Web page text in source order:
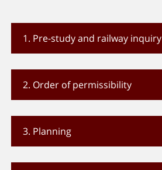
1. Pre-study and railway inquiry
2. Order of permissibility
3. Planning